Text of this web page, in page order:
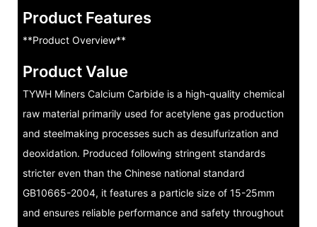
Product Features
**Product Overview**
Product Value
TYWH Miners Calcium Carbide is a high-quality chemical
raw material primarily used for acetylene gas production
and steelmaking processes such as desulfurization and
deoxidation. Produced following stringent standards
stricter even than the Chinese national standard
GB10665-2004, it features a particle size of 15-25mm
and ensures reliable performance and safety throughout